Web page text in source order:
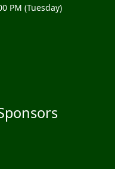
PM (Tuesday)